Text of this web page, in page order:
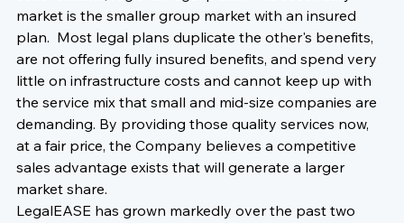
market is the smaller group market with an insured
plan.  Most legal plans duplicate the other's benefits,
are not offering fully insured benefits, and spend very
little on infrastructure costs and cannot keep up with
the service mix that small and mid-size companies are
demanding. By providing those quality services now,
at a fair price, the Company believes a competitive
sales advantage exists that will generate a larger
market share.
LegalEASE has grown markedly over the past two